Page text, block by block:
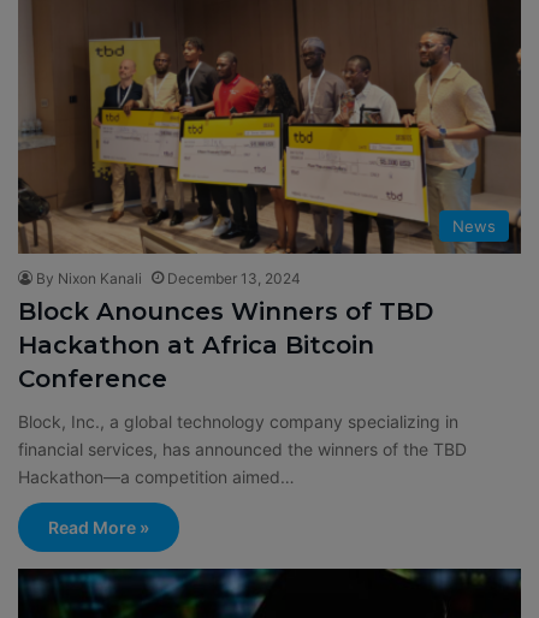
News
By Nixon Kanali December 13, 2024
Block Anounces Winners of TBD
Hackathon at Africa Bitcoin
Conference
Block, Inc., a global technology company specializing in
financial services, has announced the winners of the TBD
Hackathon—a competition aimed…
Read More »